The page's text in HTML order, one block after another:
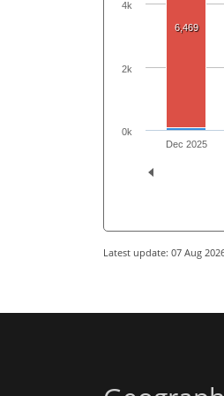
6,469
Dec 2025
0k
2k
4k
Latest update: 07 Aug